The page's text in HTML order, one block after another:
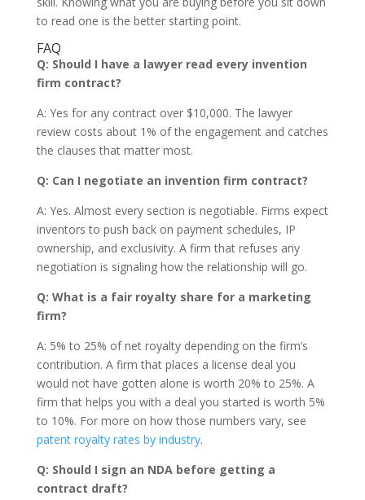
to read one is the better starting point.
FAQ
Q: Should I have a lawyer read every invention
firm contract?
A: Yes for any contract over $10,000. The lawyer
review costs about 1% of the engagement and catches
the clauses that matter most.
Q: Can I negotiate an invention firm contract?
A: Yes. Almost every section is negotiable. Firms expect
inventors to push back on payment schedules, IP
ownership, and exclusivity. A firm that refuses any
negotiation is signaling how the relationship will go.
Q: What is a fair royalty share for a marketing
firm?
A: 5% to 25% of net royalty depending on the firm’s
contribution. A firm that places a license deal you
would not have gotten alone is worth 20% to 25%. A
firm that helps you with a deal you started is worth 5%
to 10%. For more on how those numbers vary, see
patent royalty rates by industry.
Q: Should I sign an NDA before getting a
contract draft?